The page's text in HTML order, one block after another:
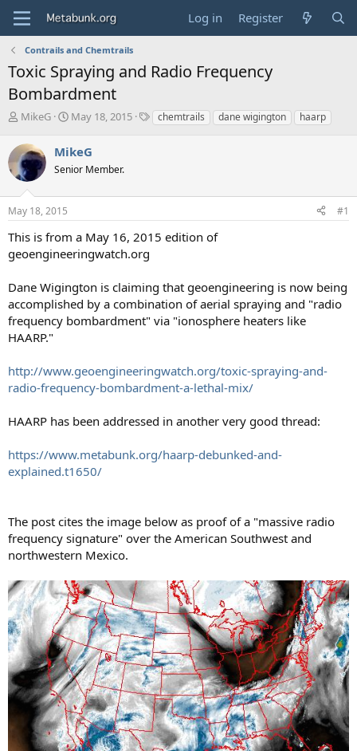
Log in Register
Contrails and Chemtrails
Toxic Spraying and Radio Frequency
Bombardment
T
r
e
a
s
t
a
r
t
r
MikeG
S
a
r
t
a
May 18, 2015
Tchemtrails dane wigington haarp
MikeG
Senior Member.
May 18, 2015 #1
This is from a May 16, 2015 edition of
geoengineeringwatch.org
Dane Wigington is claiming that geoengineering is now being
accomplished by a combination of aerial spraying and "radio
frequency bombardment" via "ionosphere heaters like
HAARP."
http://www.geoengineeringwatch.org/toxic-spraying-and-
radio-frequency-bombardment-a-lethal-mix/
HAARP has been addressed in another very good thread:
https://www.metabunk.org/haarp-debunked-and-
explained.t1650/
The post cites the image below as proof of a "massive radio
frequency signature" over the American Southwest and
northwestern Mexico.